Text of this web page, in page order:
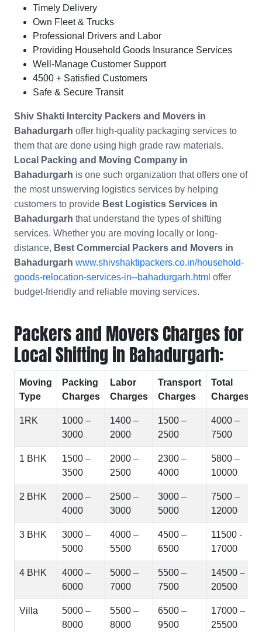
Timely Delivery
Own Fleet & Trucks
Professional Drivers and Labor
Providing Household Goods Insurance Services
Well-Manage Customer Support
4500 + Satisfied Customers
Safe & Secure Transit
Shiv Shakti Intercity Packers and Movers in
Bahadurgarh offer high-quality packaging services to
them that are done using high grade raw materials.
Local Packing and Moving Company in
Bahadurgarh is one such organization that offers one of
the most unswerving logistics services by helping
customers to provide Best Logistics Services in
Bahadurgarh that understand the types of shifting
services. Whether you are moving locally or long-
distance, Best Commercial Packers and Movers in
Bahadurgarh www.shivshaktipackers.co.in/household-
goods-relocation-services-in--bahadurgarh.html offer
budget-friendly and reliable moving services.
Packers and Movers Charges for
Local Shifting in Bahadurgarh:
Moving
Type
Packing
Charges
Labor
Charges
Transport
Charges
Total
Charges
1RK
1000 –
3000
1400 –
2000
1500 –
2500
4000 –
7500
1 BHK
1500 –
3500
2000 –
2500
2300 –
4000
5800 –
10000
2 BHK
2000 –
4000
2500 –
3000
3000 –
5000
7500 –
12000
3 BHK
3000 –
5000
4000 –
5500
4500 –
6500
11500 -
17000
4 BHK
4000 –
6000
5000 –
7000
5500 –
7500
14500 –
20500
Villa
5000 –
8000
5500 –
8000
6500 –
9500
17000 –
25500